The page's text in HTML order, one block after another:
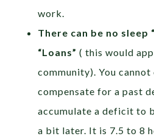
work.
There can be no sleep
“Loans” ( this would
community). You
compensate for a past
accumulate a deficit to
a bit later. It is 7.5 to 8